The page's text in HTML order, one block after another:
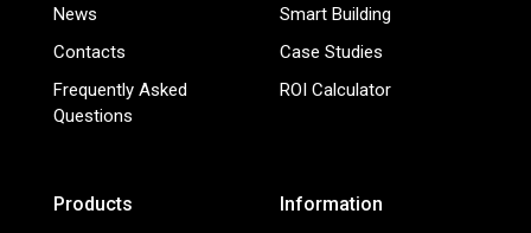
News
Contacts
Frequently Asked
Questions
Smart Building
Case Studies
ROI Calculator
Products Information